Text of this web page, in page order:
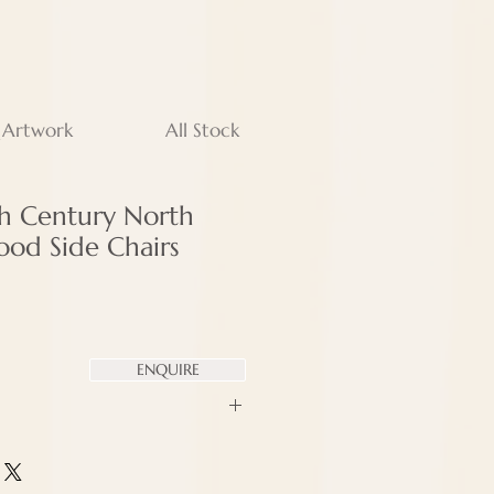
All Stock
Century North
Side Chairs
ENQUIRE